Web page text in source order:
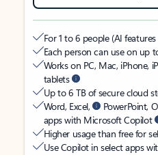
For 1 to 6 people (AI
Each person can use on up
Works on PC, Mac, iPhone,
tablets
Up to 6 TB of secure cloud
Word, Excel,
PowerPoint,
apps with Microsoft Copilot
Higher usage than free for
Use Copilot in select apps